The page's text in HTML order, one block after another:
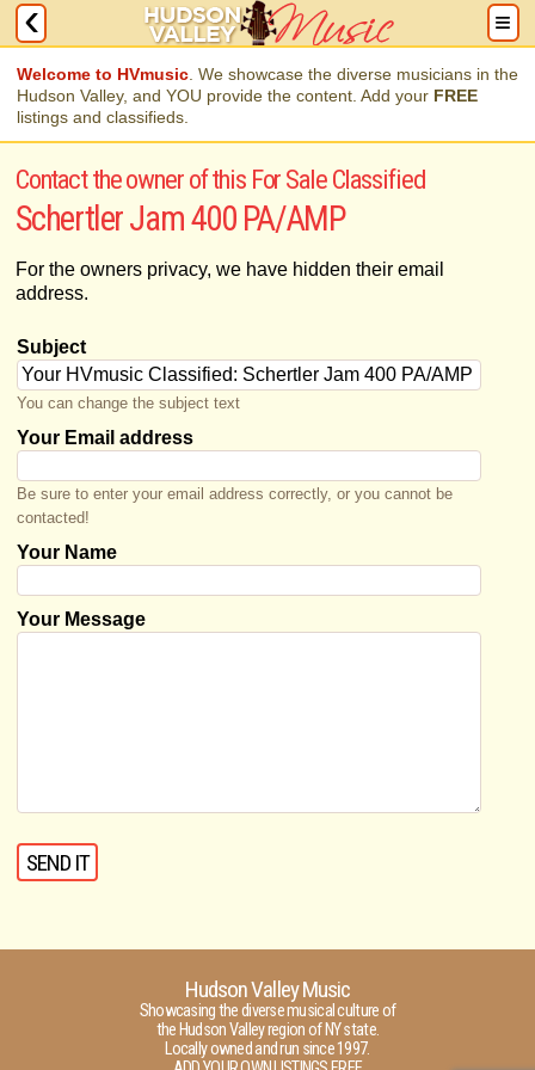
Welcome to HVmusic . We showcase the diverse musicians in the
Hudson Valley, and YOU provide the content. Add your FREE
listings and classifieds.
Contact the owner of this For Sale Classified
Schertler Jam 400 PA/AMP
For the owners privacy, we have hidden their email
address.
Subject
You can change the subject text
Your Email address
Be sure to enter your email address correctly, or you cannot be
contacted!
Your Name
Your Message
Hudson Valley Music
Showcasing the diverse musical culture of
the Hudson Valley region of NY state.
Locally owned and run since 1997.